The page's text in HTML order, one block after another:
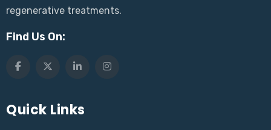
regenerative treatments.
Find Us On:
Quick Links